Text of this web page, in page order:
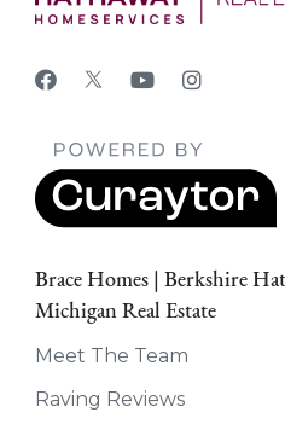
Brace Homes | Berkshire
Michigan Real Estate
Meet The Team
Raving Reviews